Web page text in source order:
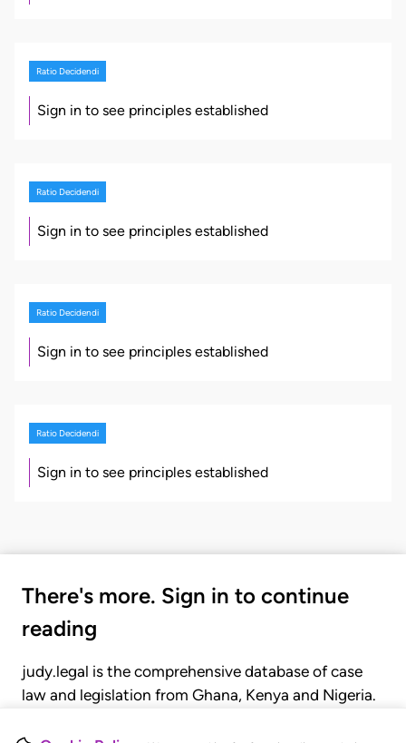
Ratio Decidendi
Sign in to see principles established
Ratio Decidendi
Sign in to see principles established
Ratio Decidendi
Sign in to see principles established
Ratio Decidendi
Sign in to see principles established
There's more. Sign in to continue
reading
judy.legal is the comprehensive database of case
law and legislation from Ghana, Kenya and Nigeria.